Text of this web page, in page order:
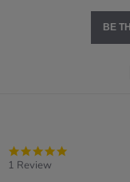
BE
1 Review